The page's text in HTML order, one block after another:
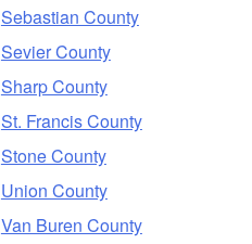
Sebastian County
Sevier County
Sharp County
St. Francis County
Stone County
Union County
Van Buren County